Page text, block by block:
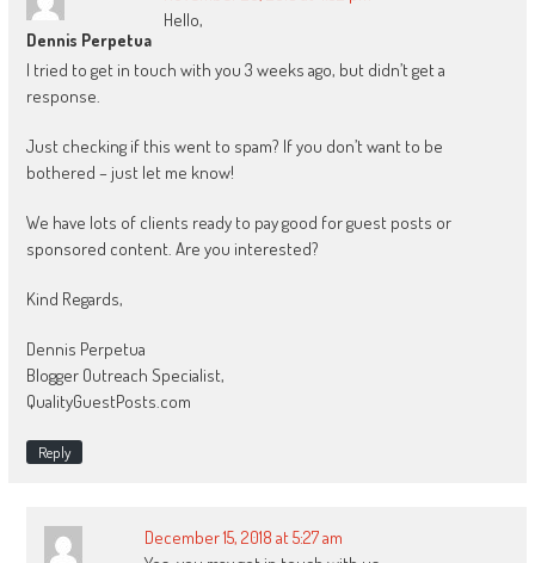
Dennis Perpetua
Hello,
I tried to get in touch with you 3 weeks ago, but didn’t get a
response.
Just checking if this went to spam? If you don’t want to be
bothered – just let me know!
We have lots of clients ready to pay good for guest posts or
sponsored content. Are you interested?
Kind Regards,
Dennis Perpetua
Blogger Outreach Specialist,
QualityGuestPosts.com
Reply
December 15, 2018 at 5:27 am